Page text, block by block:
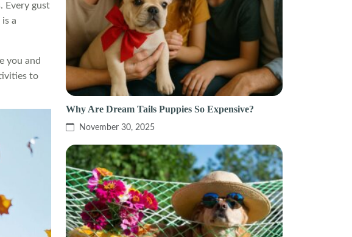
Every gust
a
you and
to
Why Are Dream Tails Puppies So Expensive?
November 30, 2025